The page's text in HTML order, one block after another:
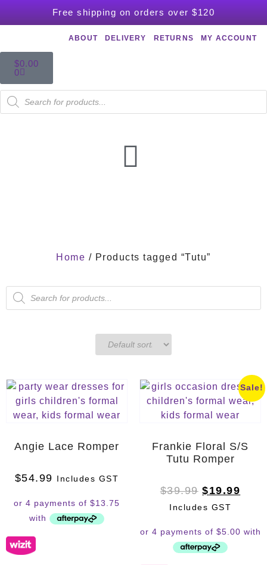
Free shipping on orders over $120
ABOUT DELIVERY RETURNS MY ACCOUNT
$0.00
0
Home / Products tagged “Tutu”
Angie Lace Romper
$54.99 Includes GST
Sale!
Frankie Floral S/S
Tutu Romper
$39.99 $19.99
Includes GST